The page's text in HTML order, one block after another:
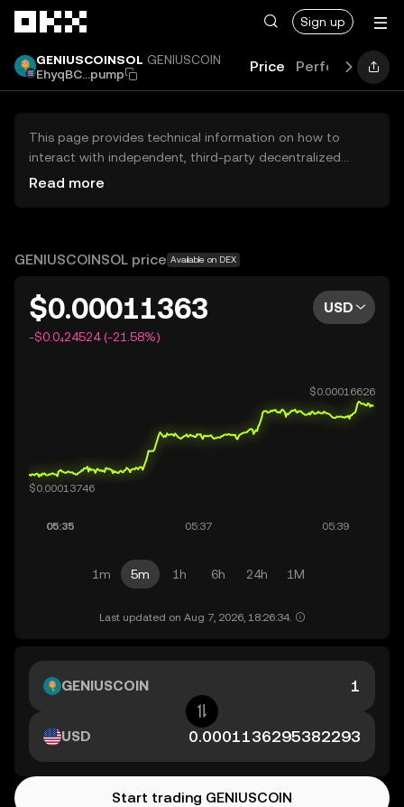
Sign up
GENIUSCOINSOL GENIUSCOIN
EhyqBC...pump
Price Performance
This page provides technical information on how to
interact with independent, third-party decentralized
exchanges (DEXs). The assets herein are not accessible
OKX does not provide investment recommendations and
Read more
GENIUSCOINSOL price Available on DEX
$0.00011363
-$0.0₄24524 (-21.58%)
USD
1m 5m 1h 6h 24h 1M
Last updated on Aug 7, 2026, 18:26:34.
GENIUSCOIN
USD
Start trading GENIUSCOIN